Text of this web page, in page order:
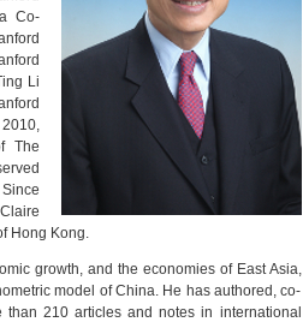
Co-
Li
The
Hong Kong.
growth, and the economies of East Asia,
model of China. He has authored, co-
210 articles and notes in international